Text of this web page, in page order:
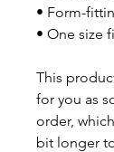
• Form-
• One size
This
for you as
order,
bit longer